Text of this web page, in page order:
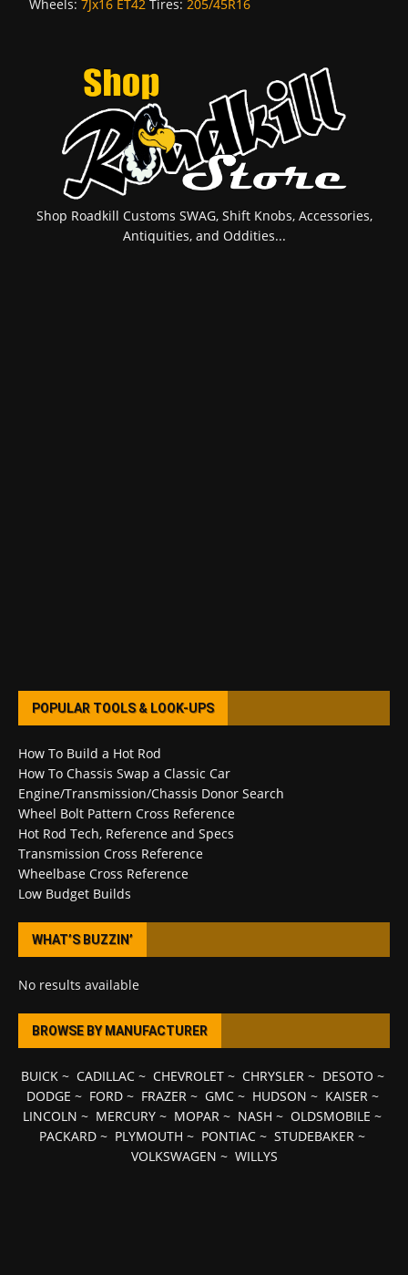
Wheels: 7Jx16 ET42 Tires: 205/45R16
Shop Roadkill Customs SWAG, Shift Knobs, Accessories,
Antiquities, and Oddities...
POPULAR TOOLS & LOOK-UPS
How To Build a Hot Rod
How To Chassis Swap a Classic Car
Engine/Transmission/Chassis Donor Search
Wheel Bolt Pattern Cross Reference
Hot Rod Tech, Reference and Specs
Transmission Cross Reference
Wheelbase Cross Reference
Low Budget Builds
WHAT’S BUZZIN’
No results available
BROWSE BY MANUFACTURER
BUICK~ CADILLAC~ CHEVROLET~ CHRYSLER~ DESOTO ~
DODGE ~ FORD~ FRAZER~ GMC~ HUDSON ~ KAISER~
LINCOLN ~ MERCURY ~ MOPAR ~ NASH ~ OLDSMOBILE ~
PACKARD ~ PLYMOUTH ~ PONTIAC ~ STUDEBAKER ~
VOLKSWAGEN ~ WILLYS